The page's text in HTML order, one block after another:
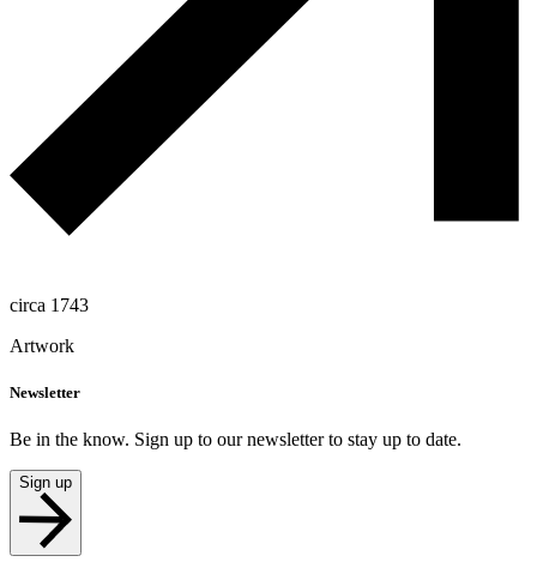
circa 1743
Artwork
Newsletter
Be in the know. Sign up to our newsletter to stay up to date.
Sign up